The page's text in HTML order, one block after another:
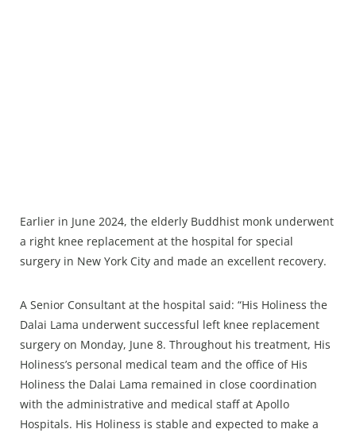
Earlier in June 2024, the elderly Buddhist monk underwent
a right knee replacement at the hospital for special
surgery in New York City and made an excellent recovery.
A Senior Consultant at the hospital said: “His Holiness the
Dalai Lama underwent successful left knee replacement
surgery on Monday, June 8. Throughout his treatment, His
Holiness’s personal medical team and the office of His
Holiness the Dalai Lama remained in close coordination
with the administrative and medical staff at Apollo
Hospitals. His Holiness is stable and expected to make a